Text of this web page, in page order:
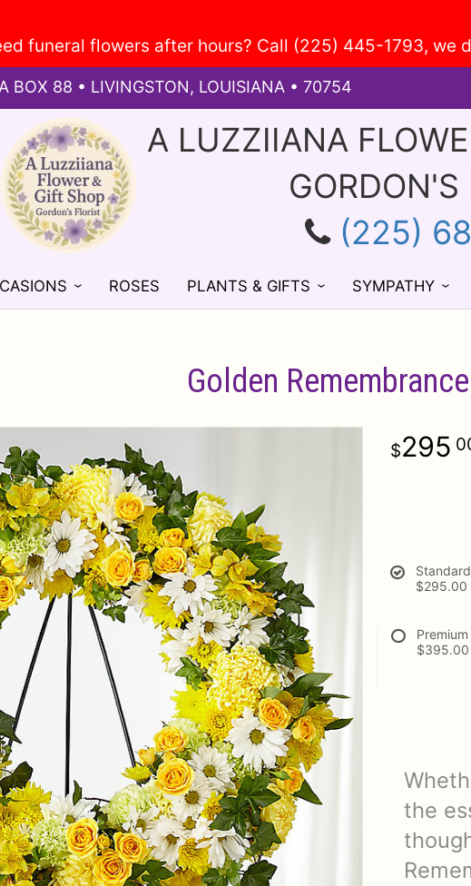
BOX 88 • LIVINGSTON, LOUISIANA • 70754
A LUZZIIANA
GORDON'S
(225)
ROSES PLANTS & GIFTS SYMPATHY
Golden
295
Standard
$295.00
Premium
$395.00
the